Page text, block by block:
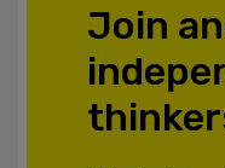
Join